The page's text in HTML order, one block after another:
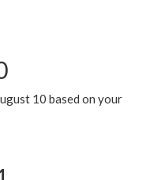
10 based on your